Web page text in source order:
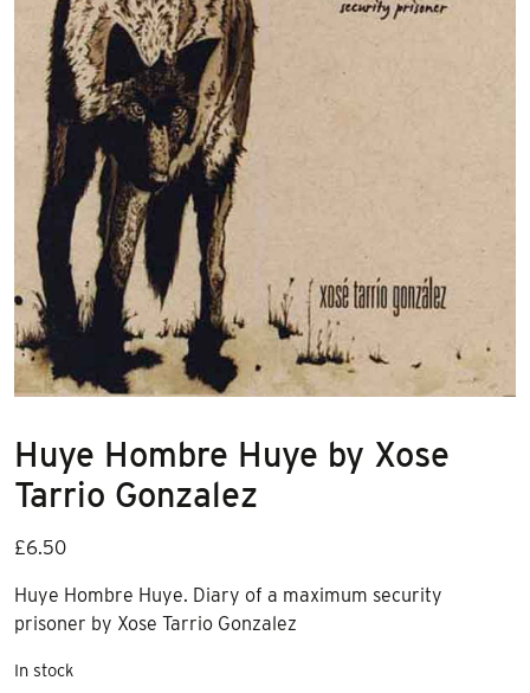
Huye Hombre Huye by Xose
Tarrio Gonzalez
£6.50
Huye Hombre Huye. Diary of a maximum security
prisoner by Xose Tarrio Gonzalez
In stock